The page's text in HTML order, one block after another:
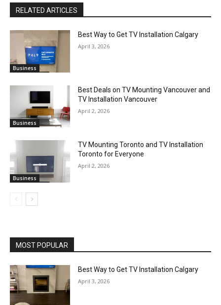
RELATED ARTICLES
Business
Best Way to Get TV Installation Calgary
April 3, 2026
Business
Best Deals on TV Mounting Vancouver and
TV Installation Vancouver
April 2, 2026
Business
TV Mounting Toronto and TV Installation
Toronto for Everyone
April 2, 2026
MOST POPULAR
Best Way to Get TV Installation Calgary
April 3, 2026